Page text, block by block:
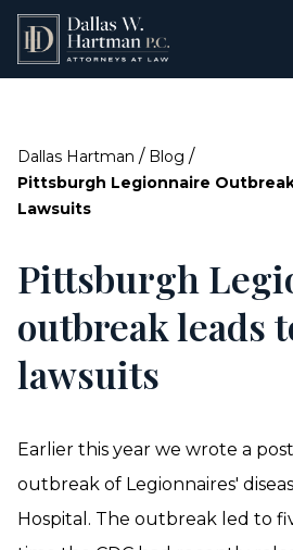
Dallas Hartman / Blog /
Pittsburgh Legionnaire
Lawsuits
Pittsburgh
outbreak leads
lawsuits
Earlier this year we wrote a
outbreak of Legionnaires'
Hospital. The outbreak led to